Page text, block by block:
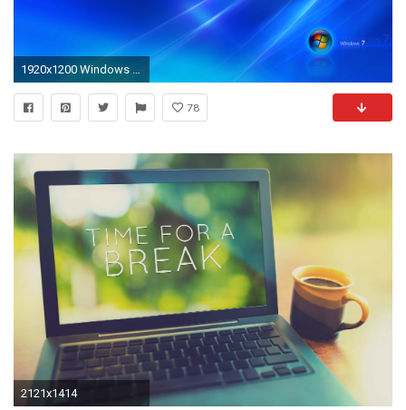
1920x1200 Windows Vista Desktop Wallpaper
78
2121x1414